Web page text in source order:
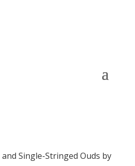
Single-Stringed Ouds by